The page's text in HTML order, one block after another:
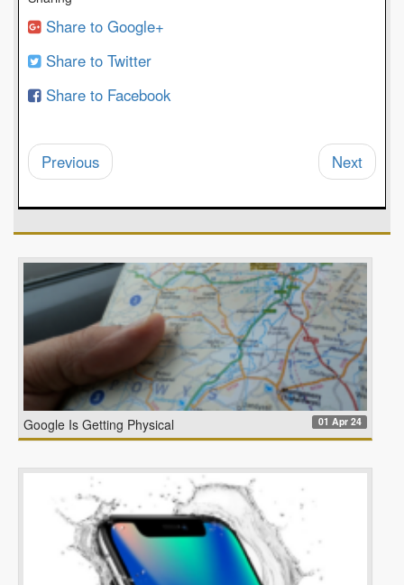
Share to Google+
Share to Twitter
Share to Facebook
Previous Next
Google Is Getting Physical 01 Apr 24